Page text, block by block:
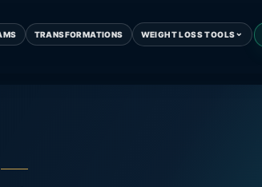
TRANSFORMATIONS WEIGHT LOSS TOOLS⌄